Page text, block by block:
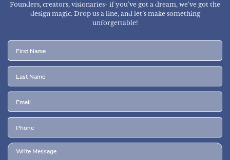
Founders, creators, visionaries- if you’ve got a dream, we’ve got the
design magic. Drop us a line, and let’s make something
unforgettable!